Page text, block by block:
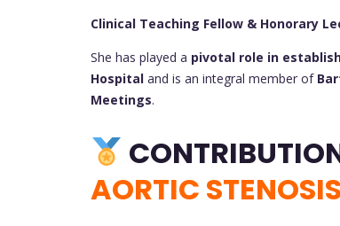
Clinical Teaching Fellow & Honorary
She has played a pivotal role in
Hospital and is an integral member of
Meetings.
AORTIC STENOSIS